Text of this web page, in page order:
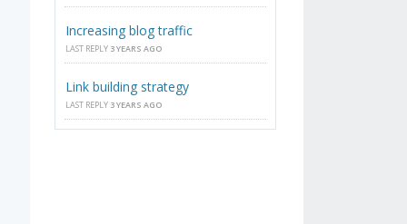
Increasing blog traffic
LAST REPLY 3 YEARS AGO
Link building strategy
LAST REPLY 3 YEARS AGO